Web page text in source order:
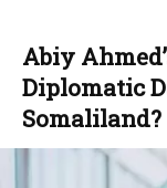
Abiy
Diplomatic
Somaliland?